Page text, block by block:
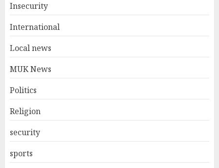
Insecurity
International
Local news
MUK News
Politics
Religion
security
sports